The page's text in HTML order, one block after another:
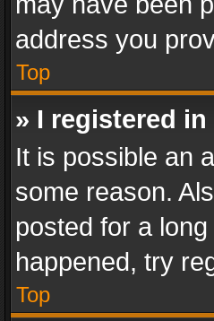
address you
Top
» I registered
It is possible an
some reason.
posted for a
happened, try
Top